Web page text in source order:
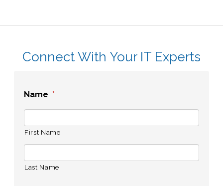
Connect With Your IT Experts
Name *
First Name
Last Name